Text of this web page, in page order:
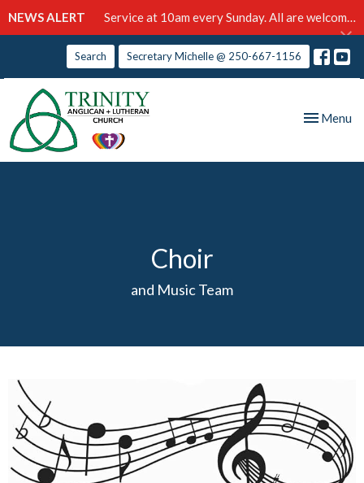
NEWS ALERT Service at 10am every Sunday. All are welcome!
Search Secretary Michelle @ 250-667-1156
Toggle
Menu
Choir
and Music Team